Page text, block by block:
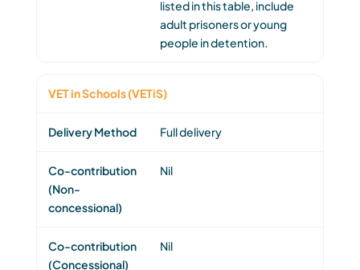
listed in this table, include
adult prisoners or young
people in detention.
VET in Schools (VETiS)
Full delivery
Nil
Nil